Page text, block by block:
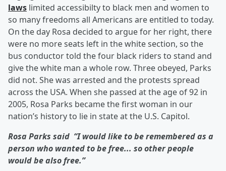
laws limited accessibilty to black men and women to
so many freedoms all Americans are entitled to today.
On the day Rosa decided to argue for her right, there
were no more seats left in the white section, so the
bus conductor told the four black riders to stand and
give the white man a whole row. Three obeyed, Parks
did not. She was arrested and the protests spread
across the USA. When she passed at the age of 92 in
2005, Rosa Parks became the first woman in our
nation’s history to lie in state at the U.S. Capitol.
Rosa Parks said “I would like to be remembered as a
person who wanted to be free... so other people
would be also free.”